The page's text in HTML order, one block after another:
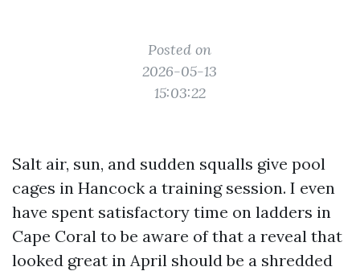
Posted on
2026-05-13
15:03:22
Salt air, sun, and sudden squalls give pool
cages in Hancock a training session. I even
have spent satisfactory time on ladders in
Cape Coral to be aware of that a reveal that
looked great in April should be a shredded